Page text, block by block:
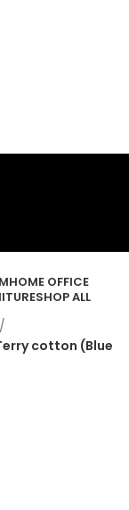
HOME OFFICE
SHOP ALL
cotton (Blue